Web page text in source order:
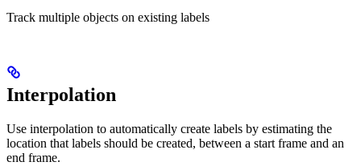
Track multiple objects on existing labels
Interpolation
Use interpolation to automatically create labels by estimating the
location that labels should be created, between a start frame and an
end frame.